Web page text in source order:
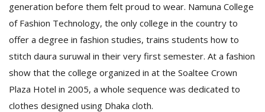
generation before them felt proud to wear. Namuna College
of Fashion Technology, the only college in the country to
offer a degree in fashion studies, trains students how to
stitch daura suruwal in their very first semester. At a fashion
show that the college organized in at the Soaltee Crown
Plaza Hotel in 2005, a whole sequence was dedicated to
clothes designed using Dhaka cloth.